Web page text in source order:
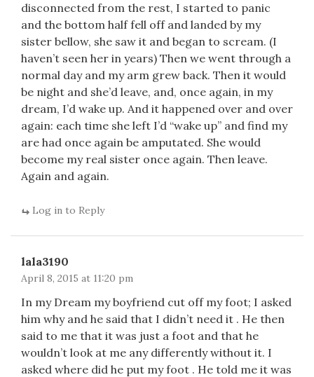
disconnected from the rest, I started to panic
and the bottom half fell off and landed by my
sister bellow, she saw it and began to scream. (I
haven’t seen her in years) Then we went through a
normal day and my arm grew back. Then it would
be night and she’d leave, and, once again, in my
dream, I’d wake up. And it happened over and over
again: each time she left I’d “wake up” and find my
are had once again be amputated. She would
become my real sister once again. Then leave.
Again and again.
Log in to Reply
lala3190
April 8, 2015 at 11:20 pm
In my Dream my boyfriend cut off my foot; I asked
him why and he said that I didn’t need it . He then
said to me that it was just a foot and that he
wouldn’t look at me any differently without it. I
asked where did he put my foot . He told me it was